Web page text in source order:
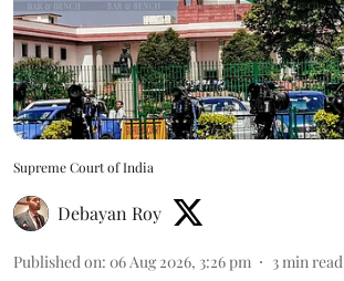
Supreme Court of India
Debayan Roy
Published on: 06 Aug 2026, 3:26 pm 3min read